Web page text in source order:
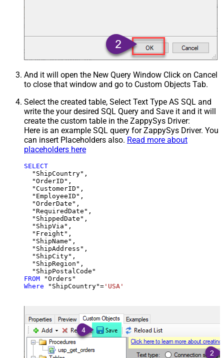
And it will open the New Query Window Click on Cancel
to close that window and go to Custom Objects Tab.
Select the created table, Select Text Type AS SQL and
write the your desired SQL Query and Save it and it will
create the custom table in the ZappySys Driver:
Here is an example SQL query for ZappySys Driver. You
can insert Placeholders also. Read more about
placeholders here
SELECT
  "ShipCountry",
  "OrderID",
  "CustomerID",
  "EmployeeID",
  "OrderDate",
  "RequiredDate",
  "ShippedDate",
  "ShipVia",
  "Freight",
  "ShipName",
  "ShipAddress",
  "ShipCity",
  "ShipRegion",
FROM
Where "ShipCountry"= 'USA'